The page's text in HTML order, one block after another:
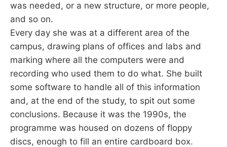
was needed, or a new structure, or more people,
and so on.
Every day she was at a different area of the
campus, drawing plans of offices and labs and
marking where all the computers were and
recording who used them to do what. She built
some software to handle all of this information
and, at the end of the study, to spit out some
conclusions. Because it was the 1990s, the
programme was housed on dozens of floppy
discs, enough to fill an entire cardboard box.